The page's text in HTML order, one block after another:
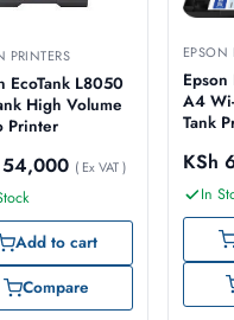
PRINTERS
EcoTank L8050
High Volume
Printer
54,000 ( Ex VAT )
Add to cart
Compare
EPSON
Epson
A4
Tank
KSh
In